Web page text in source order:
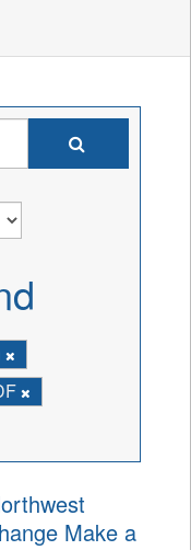
Make a